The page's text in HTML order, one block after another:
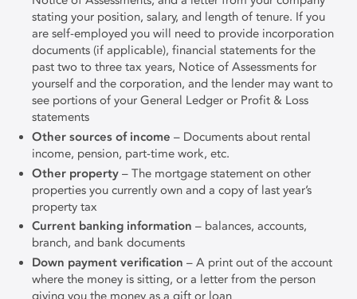
stating your position, salary, and length of tenure. If you
are self-employed you will need to provide incorporation
documents (if applicable), financial statements for the
past two to three tax years, Notice of Assessments for
yourself and the corporation, and the lender may want to
see portions of your General Ledger or Profit & Loss
statements
Other sources of income – Documents about rental
income, pension, part-time work, etc.
Other property – The mortgage statement on other
properties you currently own and a copy of last year’s
property tax
Current banking information – balances, accounts,
branch, and bank documents
Down payment verification – A print out of the account
where the money is sitting, or a letter from the person
giving you the money as a gift or loan